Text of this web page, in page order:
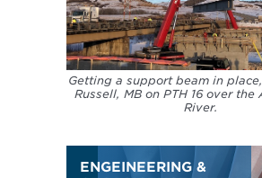
Getting a support beam in
Russell, MB on PTH 16 over the
River.